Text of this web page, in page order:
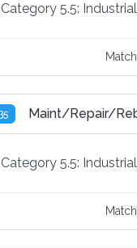
5.5:
Maint/Repair/
5.5: